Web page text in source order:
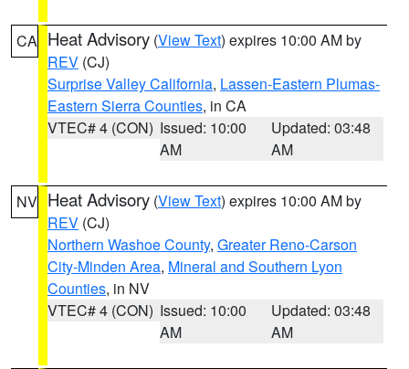
CA Heat Advisory (View Text) expires 10:00 AM by
REV (CJ)
Surprise Valley California, Lassen-Eastern Plumas-
Eastern Sierra Counties, in CA
VTEC# 4 (CON) Issued: 10:00
AM
Updated: 03:48
AM
NV Heat Advisory (View Text) expires 10:00 AM by
REV (CJ)
Northern Washoe County, Greater Reno-Carson
City-Minden Area, Mineral and Southern Lyon
Counties, in NV
VTEC# 4 (CON) Issued: 10:00
AM
Updated: 03:48
AM